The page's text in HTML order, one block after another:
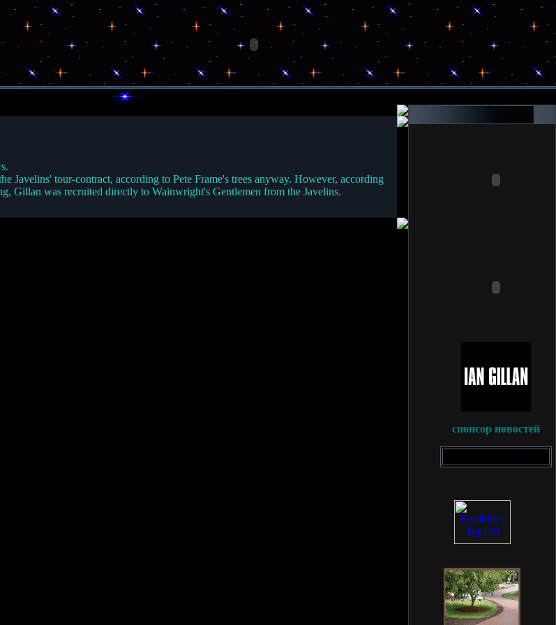
Javelins' tour-contract, according to Pete Frame's trees anyway. However, according
Gillan was recruited directly to Wainwright's Gentlemen from the Javelins.
спонсор новостей